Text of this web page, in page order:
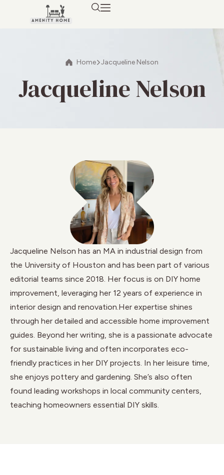
Home Jacqueline Nelson
Jacqueline Nelson
Jacqueline Nelson has an MA in industrial design from
the University of Houston and has been part of various
editorial teams since 2018. Her focus is on DIY home
improvement, leveraging her 12 years of experience in
interior design and renovation.Her expertise shines
through her detailed and accessible home improvement
guides. Beyond her writing, she is a passionate advocate
for sustainable living and often incorporates eco-
friendly practices in her DIY projects. In her leisure time,
she enjoys pottery and gardening. She’s also often
found leading workshops in local community centers,
teaching homeowners essential DIY skills.